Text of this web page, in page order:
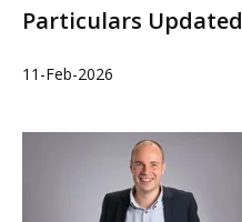
Particulars Updated
11-Feb-2026